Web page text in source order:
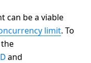
can be a viable
limit. To
and